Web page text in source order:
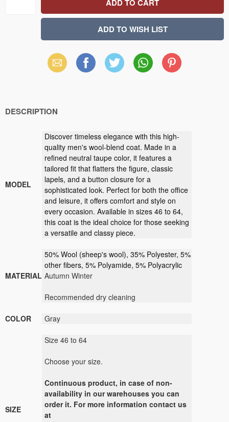
Email Facebook X WhatsAppPinterest
DESCRIPTION
MODEL
Discover timeless elegance with this high-
quality men's wool-blend coat. Made in a
refined neutral taupe color, it features a
tailored fit that flatters the figure, classic
lapels, and a button closure for a
sophisticated look. Perfect for both the office
and leisure, it offers comfort and style on
every occasion. Available in sizes 46 to 64,
this coat is the ideal choice for those seeking
a versatile and classy piece.
MATERIAL
50% Wool (sheep's wool), 35% Polyester, 5%
other fibers, 5% Polyamide, 5% Polyacrylic
Autumn Winter
Recommended dry cleaning
COLOR Gray
SIZE
Size 46 to 64
Choose your size.
Continuous product, in case of non-
availability in our warehouses you can
order it. For more information contact us
at